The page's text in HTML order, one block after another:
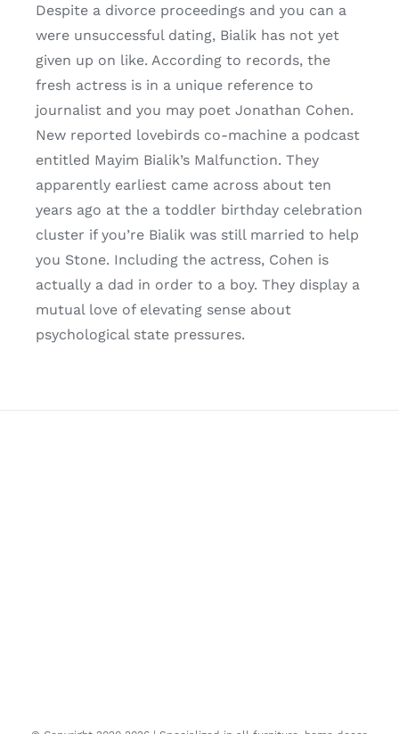
Despite a divorce proceedings and you can a
were unsuccessful dating, Bialik has not yet
given up on like. According to records, the
fresh actress is in a unique reference to
journalist and you may poet Jonathan Cohen.
New reported lovebirds co-machine a podcast
entitled Mayim Bialik’s Malfunction. They
apparently earliest came across about ten
years ago at the a toddler birthday celebration
cluster if you’re Bialik was still married to help
you Stone. Including the actress, Cohen is
actually a dad in order to a boy. They display a
mutual love of elevating sense about
psychological state pressures.